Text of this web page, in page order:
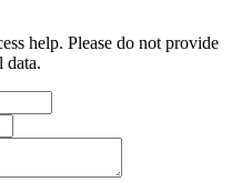
help. Please do not provide
data.